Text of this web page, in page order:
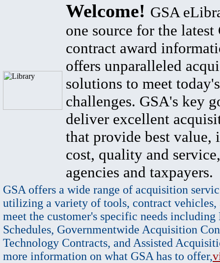
Welcome! GSA
one source for the latest
contract award
offers unparalleled
solutions to meet
challenges. GSA's key
deliver excellent
that provide best value,
cost, quality and
agencies and taxpayers.
GSA offers a wide range of acquisition
utilizing a variety of tools, contract vehicles,
meet the customer's specific needs
Schedules, Governmentwide Acquisition
Technology Contracts, and Assisted
more information on what GSA has to offer,